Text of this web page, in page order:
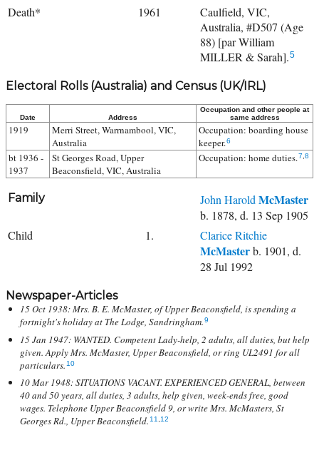
Death* 1961
Caulfield, VIC,
Australia, #D507 (Age
88) [par William
MILLER & Sarah].5
Electoral Rolls (Australia) and Census (UK/IRL)
Date Address
Occupation and other people at
same address
1919
Merri Street, Warrnambool, VIC,
Australia
Occupation: boarding house
keeper.6
bt 1936 -
1937
St Georges Road, Upper
Beaconsfield, VIC, Australia
Occupation: home duties.7,8
Family John Harold McMaster
b. 1878, d. 13 Sep 1905
Child
1. Clarice Ritchie
McMasterb. 1901, d.
28 Jul 1992
Newspaper-Articles
15 Oct 1938: Mrs. B. E. McMaster, of Upper Beaconsfield, is spending a
fortnight's holiday at The Lodge, Sandringham.9
15 Jan 1947: WANTED. Competent Lady-help, 2 adults, all duties, but help
given. Apply Mrs. McMaster, Upper Beaconsfield, or ring UL2491 for all
particulars. 10
10 Mar 1948: SITUATIONS VACANT. EXPERIENCED GENERAL, between
40 and 50 years, all duties, 3 adults, help given, week-ends free, good
wages. Telephone Upper Beaconsfield 9, or write Mrs. McMasters, St
Georges Rd., Upper Beaconsfield.11,12